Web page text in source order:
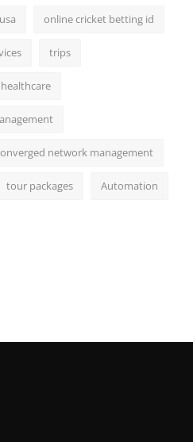
online cricket betting id
trips
healthcare
network management
tour packages Automation